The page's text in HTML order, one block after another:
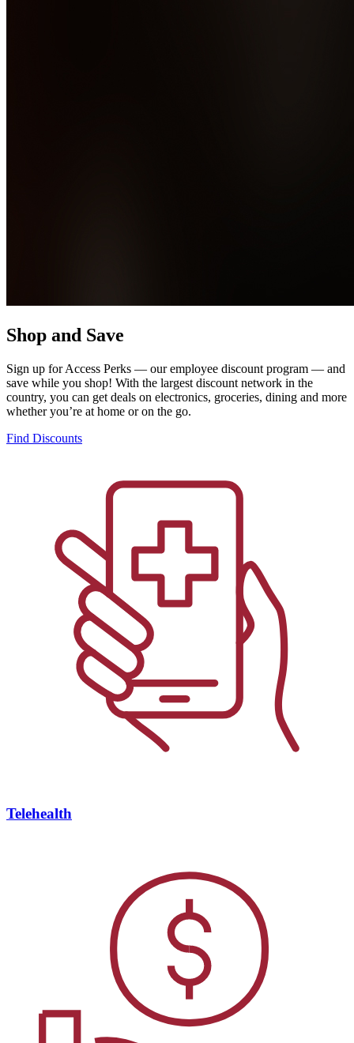
Shop and Save
Sign up for Access Perks — our employee discount program — and
save while you shop! With the largest discount network in the
country, you can get deals on electronics, groceries, dining and more
whether you’re at home or on the go.
Find Discounts
Telehealth